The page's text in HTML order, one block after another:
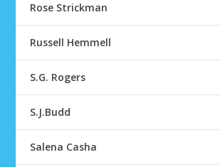
Rose Strickman
Russell Hemmell
S.G. Rogers
S.J.Budd
Salena Casha